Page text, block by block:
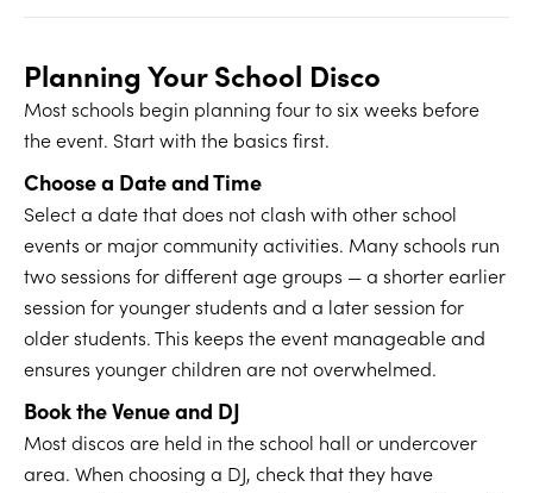
Planning Your School Disco
Most schools begin planning four to six weeks before
the event. Start with the basics first.
Choose a Date and Time
Select a date that does not clash with other school
events or major community activities. Many schools run
two sessions for different age groups — a shorter earlier
session for younger students and a later session for
older students. This keeps the event manageable and
ensures younger children are not overwhelmed.
Book the Venue and DJ
Most discos are held in the school hall or undercover
area. When choosing a DJ, check that they have